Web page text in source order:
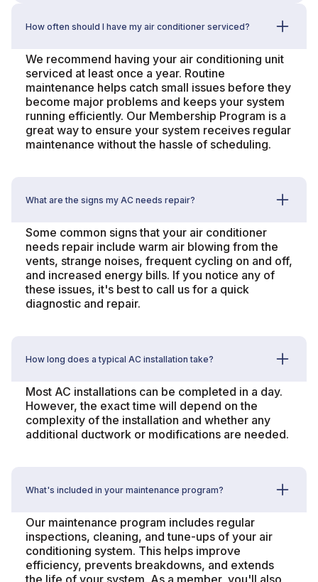
How often should I have my air conditioner serviced?
We recommend having your air conditioning unit
serviced at least once a year. Routine
maintenance helps catch small issues before they
become major problems and keeps your system
running efficiently. Our Membership Program is a
great way to ensure your system receives regular
maintenance without the hassle of scheduling.
What are the signs my AC needs repair?
Some common signs that your air conditioner
needs repair include warm air blowing from the
vents, strange noises, frequent cycling on and off,
and increased energy bills. If you notice any of
these issues, it's best to call us for a quick
diagnostic and repair.
How long does a typical AC installation take?
Most AC installations can be completed in a day.
However, the exact time will depend on the
complexity of the installation and whether any
additional ductwork or modifications are needed.
What's included in your maintenance program?
Our maintenance program includes regular
inspections, cleaning, and tune-ups of your air
conditioning system. This helps improve
efficiency, prevents breakdowns, and extends